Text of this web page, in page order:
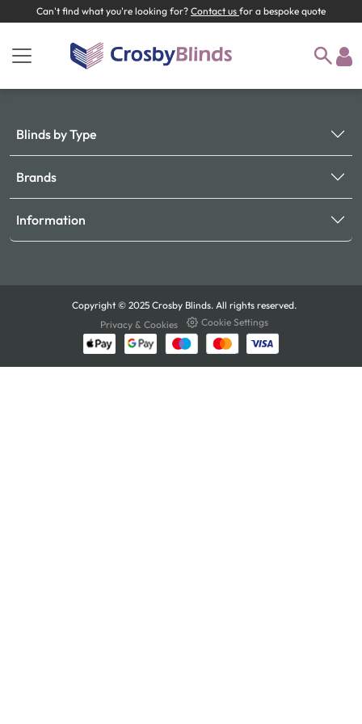
Can't find what you're looking for? Contact us for a bespoke quote
Blinds by Type
Brands
Information
Copyright © 2025 Crosby Blinds. All rights reserved.
Privacy & Cookies
Cookie Settings